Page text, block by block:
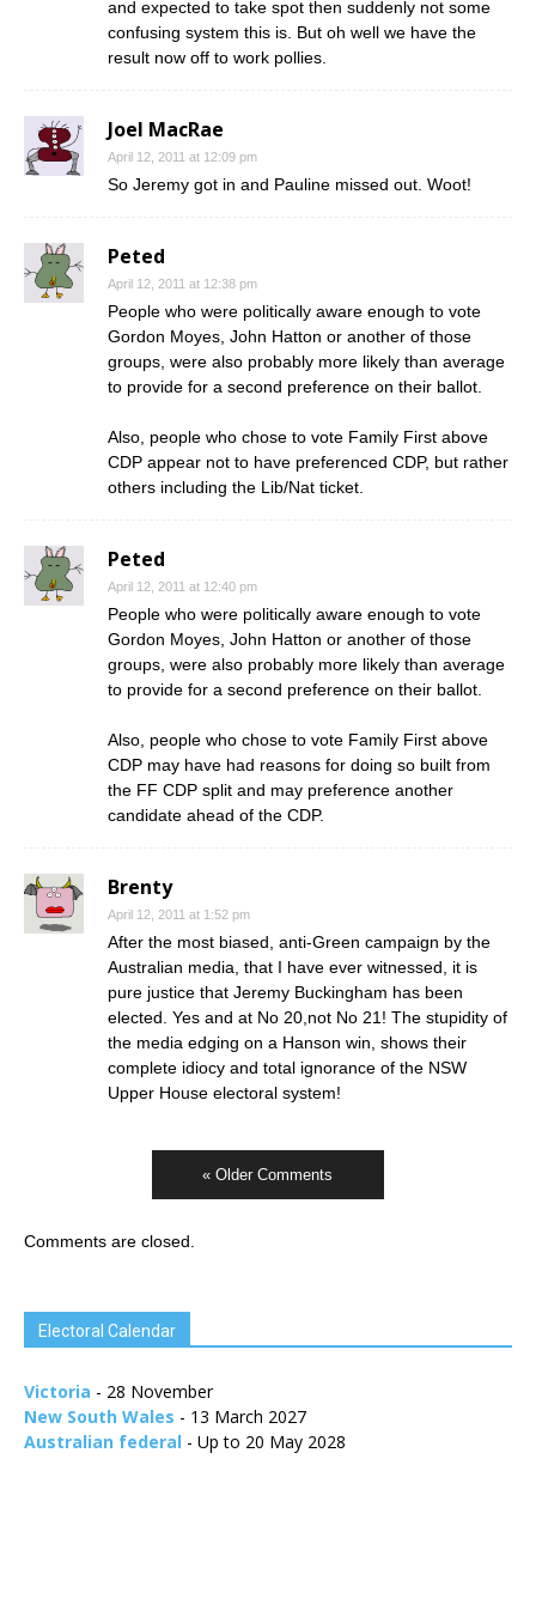
and expected to take spot then suddenly not some
confusing system this is. But oh well we have the
result now off to work pollies.
Joel MacRae
April 12, 2011 at 12:09 pm
So Jeremy got in and Pauline missed out. Woot!
Peted
April 12, 2011 at 12:38 pm
People who were politically aware enough to vote
Gordon Moyes, John Hatton or another of those
groups, were also probably more likely than average
to provide for a second preference on their ballot.
Also, people who chose to vote Family First above
CDP appear not to have preferenced CDP, but rather
others including the Lib/Nat ticket.
Peted
April 12, 2011 at 12:40 pm
People who were politically aware enough to vote
Gordon Moyes, John Hatton or another of those
groups, were also probably more likely than average
to provide for a second preference on their ballot.
Also, people who chose to vote Family First above
CDP may have had reasons for doing so built from
the FF CDP split and may preference another
candidate ahead of the CDP.
Brenty
April 12, 2011 at 1:52 pm
After the most biased, anti-Green campaign by the
Australian media, that I have ever witnessed, it is
pure justice that Jeremy Buckingham has been
elected. Yes and at No 20,not No 21! The stupidity of
the media edging on a Hanson win, shows their
complete idiocy and total ignorance of the NSW
Upper House electoral system!
« Older Comments
Comments are closed.
Electoral Calendar
Victoria - 28 November
New South Wales - 13 March 2027
Australian federal - Up to 20 May 2028